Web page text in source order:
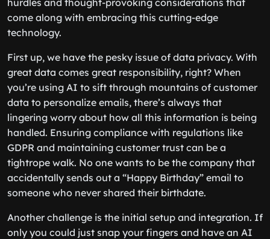
hurdles and thought-provoking considerations that
come along with embracing this cutting-edge
technology.
First up, we have the pesky issue of data privacy. With
great data comes great responsibility, right? When
you’re using AI to sift through mountains of customer
data to personalize emails, there’s always that
lingering worry about how all this information is being
handled. Ensuring compliance with regulations like
GDPR and maintaining customer trust can be a
tightrope walk. No one wants to be the company that
accidentally sends out a “Happy Birthday” email to
someone who never shared their birthdate.
Another challenge is the initial setup and integration. If
only you could just snap your fingers and have an AI